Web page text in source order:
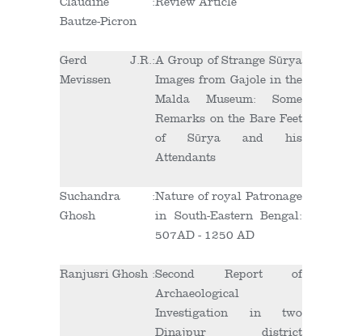
Bautze-Picron
Gerd J.R.
Mevissen
:A Group of Strange Sūrya
Images from Gajole in the
Malda Museum: Some
Remarks on the Bare Feet
of Sūrya and his
Attendants
Suchandra
Ghosh
:Nature of royal Patronage
in South-Eastern Bengal:
507AD - 1250 AD
Ranjusri Ghosh :Second Report of
Archaeological
Investigation in two
Dinajpur district